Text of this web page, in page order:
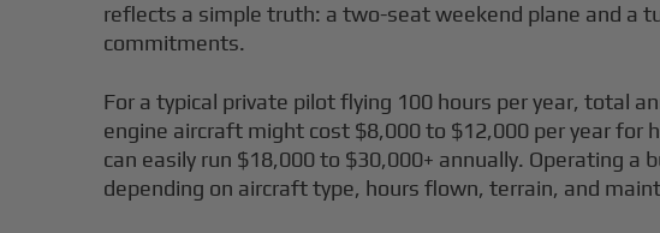
reflects a simple truth: a two-seat weekend plane and a
commitments.
For a typical private pilot flying 100 hours per year, total
engine aircraft might cost $8,000 to $12,000 per year for
can easily run $18,000 to $30,000+ annually. Operating
depending on aircraft type, hours flown, terrain, and